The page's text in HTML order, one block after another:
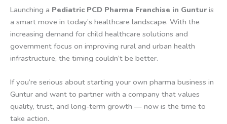
Launching a Pediatric PCD Pharma Franchise in Guntur is
a smart move in today’s healthcare landscape. With the
increasing demand for child healthcare solutions and
government focus on improving rural and urban health
infrastructure, the timing couldn’t be better.
If you’re serious about starting your own pharma business in
Guntur and want to partner with a company that values
quality, trust, and long-term growth — now is the time to
take action.